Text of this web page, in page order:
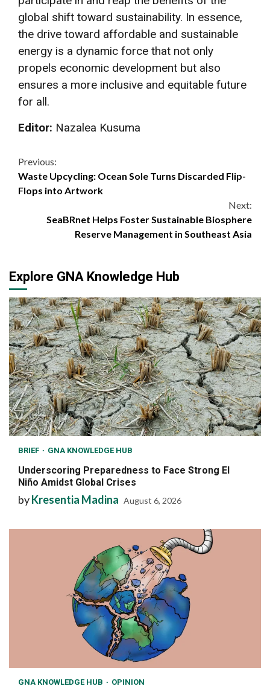
global shift toward sustainability. In essence,
the drive toward affordable and sustainable
energy is a dynamic force that not only
propels economic development but also
ensures a more inclusive and equitable future
for all.
Editor: Nazalea Kusuma
Continue
Reading
Previous:
Waste Upcycling: Ocean Sole Turns Discarded Flip-
Flops into Artwork
Next:
SeaBRnet Helps Foster Sustainable Biosphere
Reserve Management in Southeast Asia
Explore GNA Knowledge Hub
BRIEF GNA KNOWLEDGE HUB
Underscoring Preparedness to Face Strong El
Niño Amidst Global Crises
byKresentia Madina August 6, 2026
GNA KNOWLEDGE HUB OPINION